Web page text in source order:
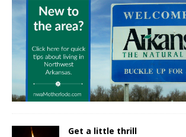
Get a little thrill